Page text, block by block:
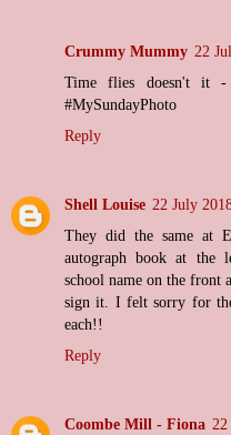
Crummy Mummy 22
Time flies doesn't it
#MySundayPhoto
Reply
Shell Louise 22 July
They did the same at
autograph book at the
school name on the front
sign it. I felt sorry for
each!!
Reply
Coombe Mill - Fiona 22